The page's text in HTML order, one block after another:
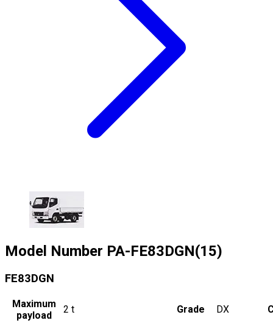
Model Number PA-FE83DGN(15)
FE83DGN
Maximum
payload
2 t Grade DX